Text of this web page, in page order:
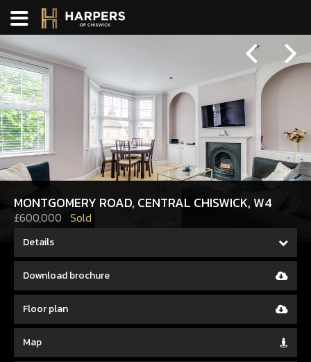
MONTGOMERY ROAD, CENTRAL CHISWICK, W4
£600,000 Sold
Details
Download brochure
Floor plan
Map
PreviousNext